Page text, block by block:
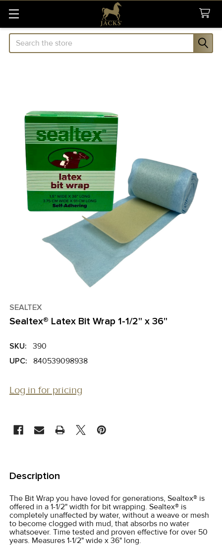
Search
SEALTEX
Sealtex® Latex Bit Wrap 1-1/2" x 36"
SKU:
390
UPC:
840539098938
Log in for pricing
BOUGHT
TOGETHER:
SELECT
ALL
Description
The Bit Wrap you have loved for generations, Sealtex® is
offered in a 1-1/2" width for bit wrapping. Sealtex® is
completely unaffected by water, without a weave or mesh
to become clogged with mud, that absorbs no water
whatsoever. Time tested and proven effective for over 50
years. Measures 1-1/2" wide x 36" long.